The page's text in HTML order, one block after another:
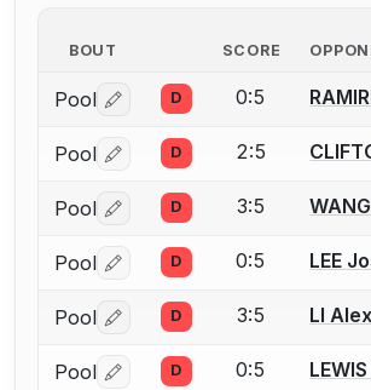
BOUT SCORE
Pool Log in or create an account to
D 0:5
Pool Log in or create an account to
D 2:5
Pool Log in or create an account to
D 3:5
Pool Log in or create an account to
D 0:5 LEE
Pool Log in or create an account to
D 3:5 LI
Pool Log in or create an account to
D 0:5